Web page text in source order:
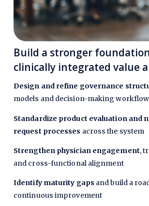
Build a stronger
clinically integrated value
Design and refine governance
models and decision-making
Standardize product evaluation and
request processes across the system
Strengthen physician engagement,
and cross-functional alignment
Identify maturity gapsand build a
continuous improvement